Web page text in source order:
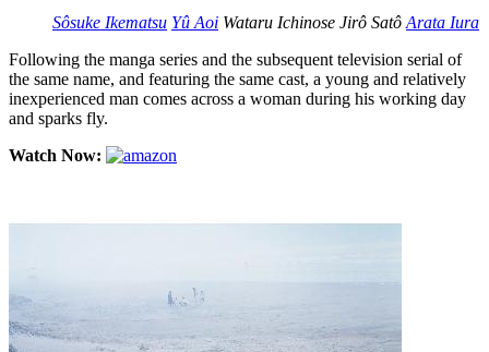
Sôsuke Ikematsu Yû Aoi Wataru Ichinose Jirô Satô Arata Iura
Following the manga series and the subsequent television serial of
the same name, and featuring the same cast, a young and relatively
inexperienced man comes across a woman during his working day
and sparks fly.
Watch Now: